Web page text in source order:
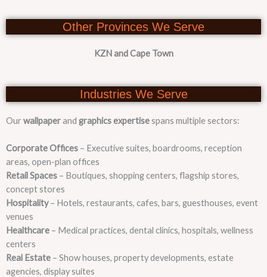
Other Provinces We Serve
KZN and Cape Town
Industries We Serve
Our wallpaperand graphics expertisespans multiple sectors:
Corporate Offices – Executive suites, boardrooms, reception
areas, open-plan offices
Retail Spaces – Boutiques, shopping centers, flagship stores,
concept stores
Hospitality– Hotels, restaurants, cafes, bars, guesthouses, event
venues
Healthcare – Medical practices, dental clinics, hospitals, wellness
centers
Real Estate – Show houses, property developments, estate
agencies, display suites